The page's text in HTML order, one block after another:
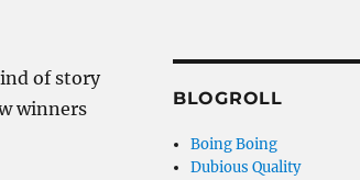
of story
winners
BLOGROLL
Boing Boing
Dubious Quality